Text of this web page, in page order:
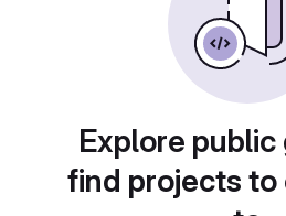
Explore
find projects